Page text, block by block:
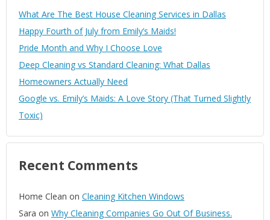
What Are The Best House Cleaning Services in Dallas
Happy Fourth of July from Emily’s Maids!
Pride Month and Why I Choose Love
Deep Cleaning vs Standard Cleaning: What Dallas
Homeowners Actually Need
Google vs. Emily’s Maids: A Love Story (That Turned Slightly
Toxic)
Recent Comments
Home Clean on Cleaning Kitchen Windows
Sara on Why Cleaning Companies Go Out Of Business.